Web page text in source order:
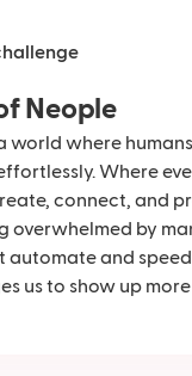
Neople
world where
Where
connect, and
overwhelmed by
automate and
us to show up